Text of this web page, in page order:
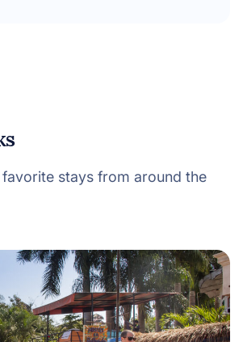
stays from around the